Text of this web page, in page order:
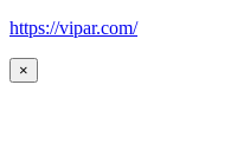
https://vipar.com/
×